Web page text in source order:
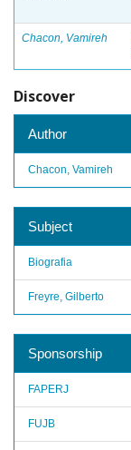
Chacon, Vamireh
Discover
Author
Chacon, Vamireh
Subject
Biografia
Freyre, Gilberto
Sponsorship
FAPERJ
FUJB